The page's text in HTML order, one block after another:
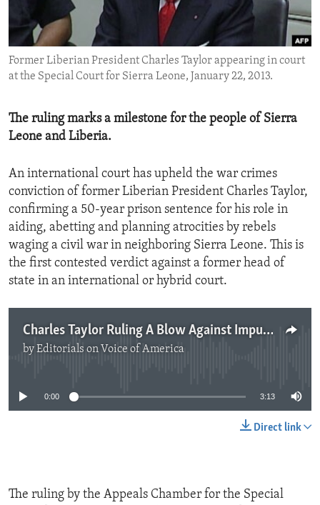
ENVIRONMENT AND HEALTH
IDEALS AND INSTITUTIONS
Former Liberian President Charles Taylor appearing in court
at the Special Court for Sierra Leone, January 22, 2013.
The ruling marks a milestone for the people of Sierra
Leone and Liberia.
An international court has upheld the war crimes
conviction of former Liberian President Charles Taylor,
confirming a 50-year prison sentence for his role in
aiding, abetting and planning atrocities by rebels
waging a civil war in neighboring Sierra Leone. This is
the first contested verdict against a former head of
state in an international or hybrid court.
Charles Taylor Ruling A Blow Against Impunity
byEditorials on Voice of America
0:00 3:13
Direct link
The ruling by the Appeals Chamber for the Special